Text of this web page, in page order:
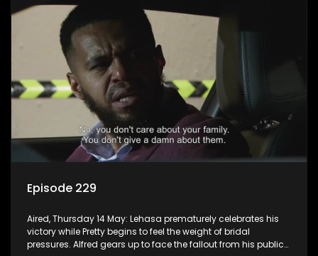
Episode 229
Aired, Thursday 14 May: Lehasa prematurely celebrates his
victory while Pretty begins to feel the weight of bridal
pressures. Alfred gears up to face the fallout from his public